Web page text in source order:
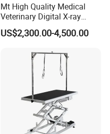
Mt High Quality Medical
Veterinary Digital X-ray
Machine Portable X-ray Unit
Complete X-ray Machine for
Animal Diagnosis
US$2,300.00-4,500.00